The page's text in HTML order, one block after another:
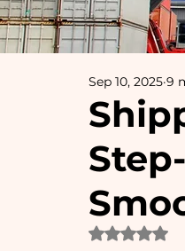
Sep 10, 2025 9
Rated